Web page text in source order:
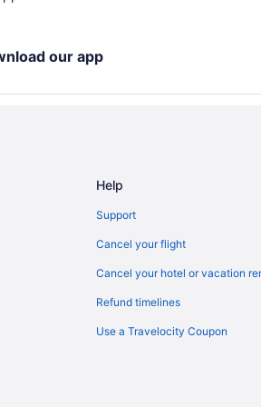
our app
Help
Support
Cancel your flight
Cancel your hotel or vacation
Refund timelines
Use a Travelocity Coupon